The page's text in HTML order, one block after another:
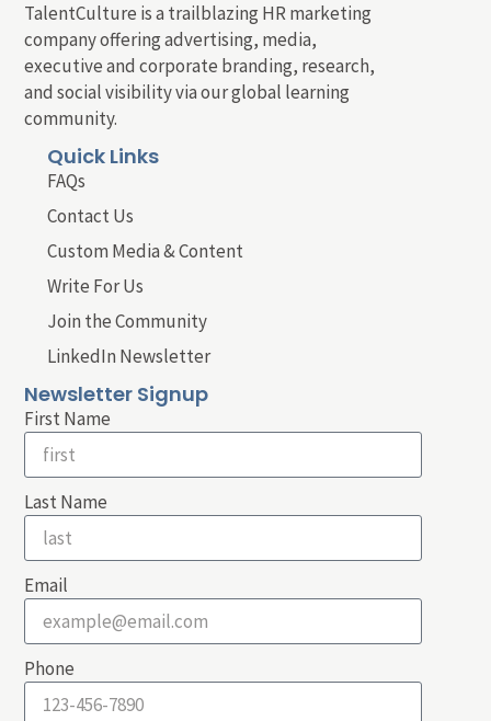
TalentCulture is a trailblazing HR marketing
company offering advertising, media,
executive and corporate branding, research,
and social visibility via our global learning
community.
Quick Links
FAQs
Contact Us
Custom Media & Content
Write For Us
Join the Community
LinkedIn Newsletter
Newsletter Signup
First Name
Last Name
Email
Phone